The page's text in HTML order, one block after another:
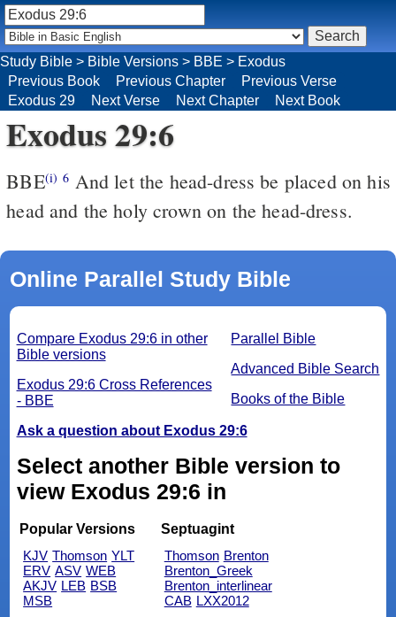
Exodus 29:6
BBE(i) 6
head and the holy crown on the head-dress.
Online Parallel Study Bible
Parallel Bible
Advanced Bible Search
Books of the Bible
Compare Exodus 29:6 in other
Bible versions
Exodus 29:6 Cross References
- BBE
Ask a question about Exodus 29:6
Select another Bible version to
view Exodus 29:6 in
Popular Versions
KJV Thomson YLT
ERV ASV WEB
AKJV LEB BSB
MSB
Septuagint
Thomson Brenton
Brenton_Greek
Brenton_interlinear
CAB LXX2012
Study Bible > Bible Versions > BBE > Exodus
Previous Book
Previous Chapter
Previous Verse
Exodus 29
Next Verse Next Chapter Next Book